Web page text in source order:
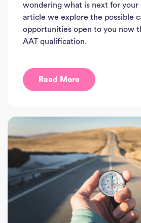
wondering what is next for your
article we explore the possible
opportunities open to you now
AAT qualification.
Read More